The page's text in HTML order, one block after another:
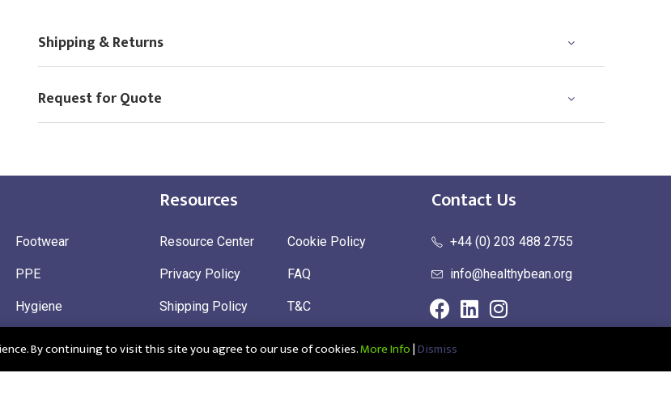
Shipping & Returns
Request for Quote
Footwear
PPE
Hygiene
Sustainable
Resources
Resource Center
Privacy Policy
Shipping Policy
Cookie Policy
FAQ
T&C
Contact Us
+44 (0) 203 488 2755
info@healthybean.org
By continuing to visit this site you agree to our use of cookies.More Info|Dismiss